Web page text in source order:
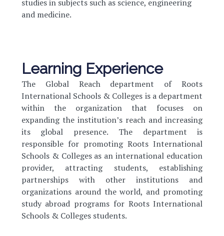
studies in subjects such as science, engineering
and medicine.
Learning Experience
The Global Reach department of Roots
International Schools & Colleges is a department
within the organization that focuses on
expanding the institution’s reach and increasing
its global presence. The department is
responsible for promoting Roots International
Schools & Colleges as an international education
provider, attracting students, establishing
partnerships with other institutions and
organizations around the world, and promoting
study abroad programs for Roots International
Schools & Colleges students.